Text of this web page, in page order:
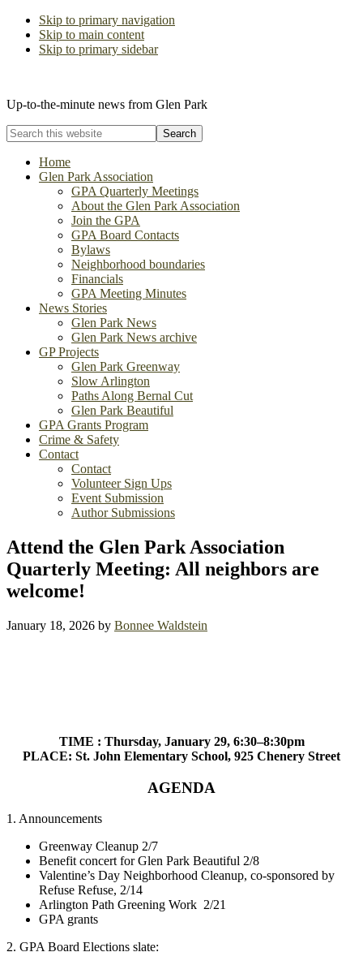
Skip to primary navigation
Skip to main content
Skip to primary sidebar
Up-to-the-minute news from Glen Park
Search
this
websiteHome
Glen Park Association
GPA Quarterly Meetings
About the Glen Park Association
Join the GPA
GPA Board Contacts
Bylaws
Neighborhood boundaries
Financials
GPA Meeting Minutes
News Stories
Glen Park News
Glen Park News archive
GP Projects
Glen Park Greenway
Slow Arlington
Paths Along Bernal Cut
Glen Park Beautiful
GPA Grants Program
Crime & Safety
Contact
Contact
Volunteer Sign Ups
Event Submission
Author Submissions
Attend the Glen Park Association
Quarterly Meeting: All neighbors are
welcome!
January 18, 2026 by Bonnee Waldstein
TIME : Thursday, January 29, 6:30–8:30pm
PLACE: St. John Elementary School, 925 Chenery Street
AGENDA
1. Announcements
Greenway Cleanup 2/7
Benefit concert for Glen Park Beautiful 2/8
Valentine’s Day Neighborhood Cleanup, co-sponsored by
Refuse Refuse, 2/14
Arlington Path Greening Work 2/21
GPA grants
2. GPA Board Elections slate: